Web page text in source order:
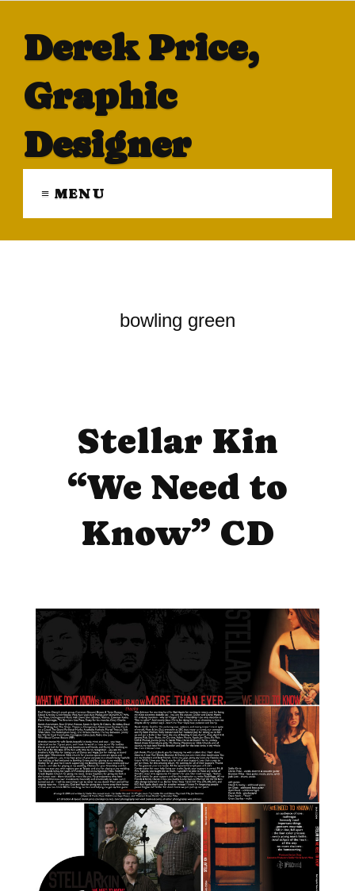
Derek Price,
Graphic
Designer
≡ MENU
bowling green
Stellar Kin
“We Need to
Know” CD